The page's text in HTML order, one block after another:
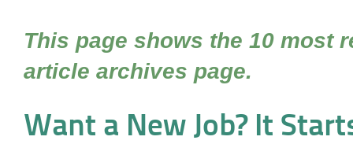
This page shows the 10 most
article archives page.
Want a New Job? It